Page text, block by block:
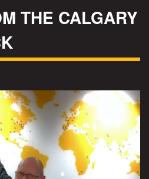
THE CALGARY